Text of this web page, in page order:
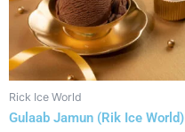
Rick Ice World
Gulaab Jamun (Rik Ice World)